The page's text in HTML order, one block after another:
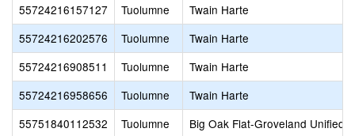
55724216157127
Tuolumne
Twain Harte
55724216202576
Tuolumne
Twain Harte
55724216908511
Tuolumne
Twain Harte
55724216958656
Tuolumne
Twain Harte
55751840112532
Tuolumne
Big Oak Flat-Groveland Unified